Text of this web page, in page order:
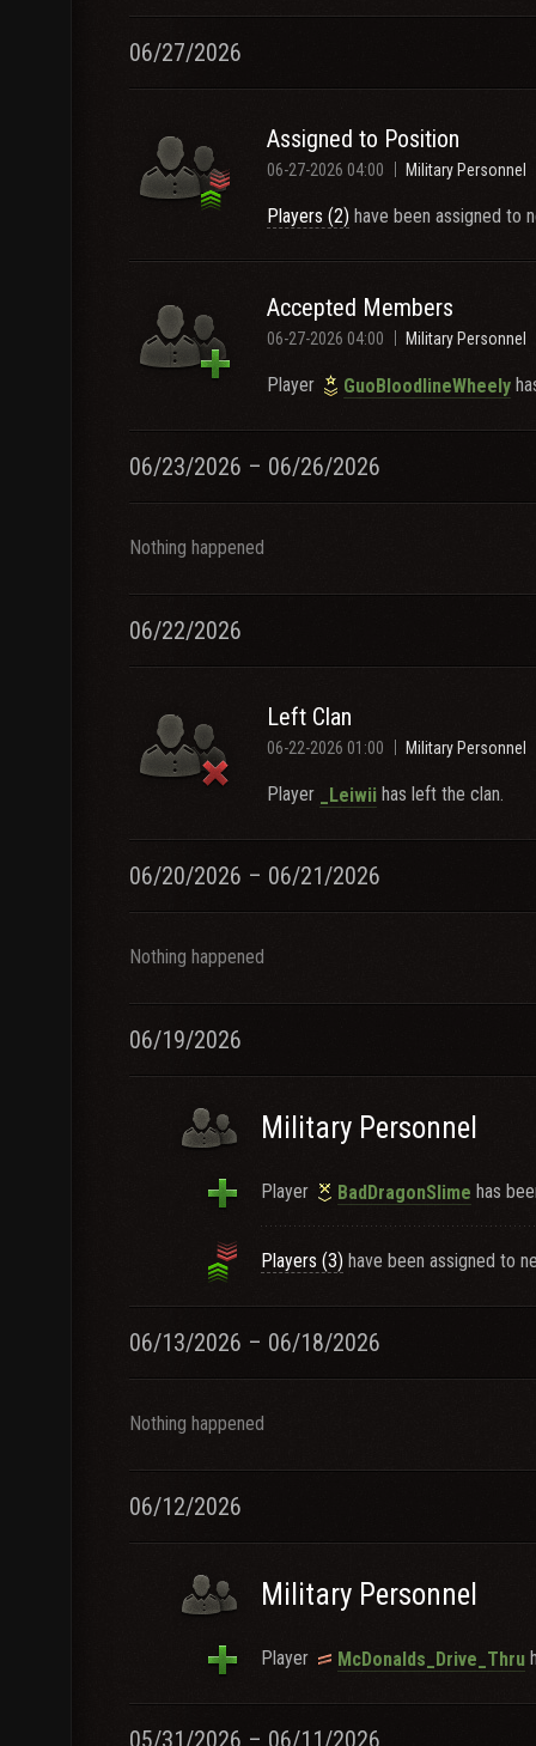
06/27/2026
Assigned to Position
06-27-2026 04:00 Military Personnel
Players (2) have been assigned to
Accepted Members
06-27-2026 04:00 Military Personnel
Player GuoBloodlineWheely
06/23/2026 – 06/26/2026
Nothing happened
06/22/2026
Left Clan
06-22-2026 01:00 Military Personnel
Player _Leiwii has left the clan.
06/20/2026 – 06/21/2026
Nothing happened
06/19/2026
Military Personnel
Player BadDragonSlime has
Players (3) have been assigned to
06/13/2026 – 06/18/2026
Nothing happened
06/12/2026
Military Personnel
Player McDonalds_Drive_Thru
05/31/2026 – 06/11/2026